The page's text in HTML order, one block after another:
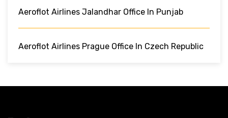
Aeroflot Airlines Jalandhar Office In Punjab
Aeroflot Airlines Prague Office In Czech Republic